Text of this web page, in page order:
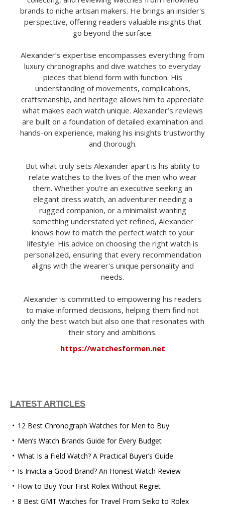
brands to niche artisan makers. He brings an insider's
perspective, offering readers valuable insights that
go beyond the surface.
Alexander’s expertise encompasses everything from
luxury chronographs and dive watches to everyday
pieces that blend form with function. His
understanding of movements, complications,
craftsmanship, and heritage allows him to appreciate
what makes each watch unique. Alexander’s reviews
are built on a foundation of detailed examination and
hands-on experience, making his insights trustworthy
and thorough.
But what truly sets Alexander apart is his ability to
relate watches to the lives of the men who wear
them. Whether you're an executive seeking an
elegant dress watch, an adventurer needing a
rugged companion, or a minimalist wanting
something understated yet refined, Alexander
knows how to match the perfect watch to your
lifestyle. His advice on choosing the right watch is
personalized, ensuring that every recommendation
aligns with the wearer's unique personality and
needs.
Alexander is committed to empowering his readers
to make informed decisions, helping them find not
only the best watch but also one that resonates with
their story and ambitions.
https://watchesformen.net
LATEST ARTICLES
12 Best Chronograph Watches for Men to Buy
Men’s Watch Brands Guide for Every Budget
What Is a Field Watch? A Practical Buyer’s Guide
Is Invicta a Good Brand? An Honest Watch Review
How to Buy Your First Rolex Without Regret
8 Best GMT Watches for Travel From Seiko to Rolex